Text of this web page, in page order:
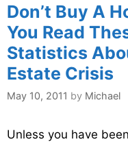
Don’t Buy A
You Read
Statistics
Estate Crisis
May 10, 2011 by Michael
Unless you have